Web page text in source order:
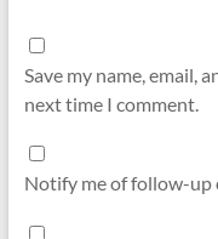
Save my name, email,
next time I comment.
Notify me of follow-up